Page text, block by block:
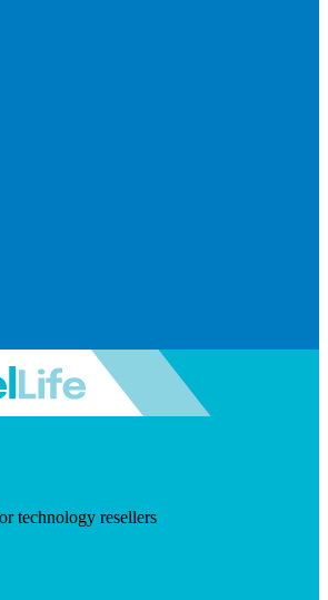
technology resellers